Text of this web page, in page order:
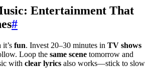
Entertainment That
#
fun. Invest 20–30 minutes in TV shows
Loop the same scene tomorrow and
with clear lyrics also works—stick to slow